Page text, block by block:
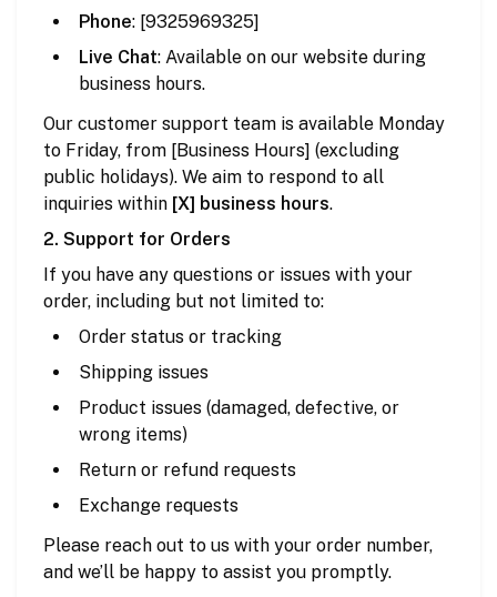
Phone: [9325969325]
Live Chat: Available on our website during
business hours.
Our customer support team is available Monday
to Friday, from [Business Hours] (excluding
public holidays). We aim to respond to all
inquiries within [X] business hours.
2. Support for Orders
If you have any questions or issues with your
order, including but not limited to:
Order status or tracking
Shipping issues
Product issues (damaged, defective, or
wrong items)
Return or refund requests
Exchange requests
Please reach out to us with your order number,
and we’ll be happy to assist you promptly.